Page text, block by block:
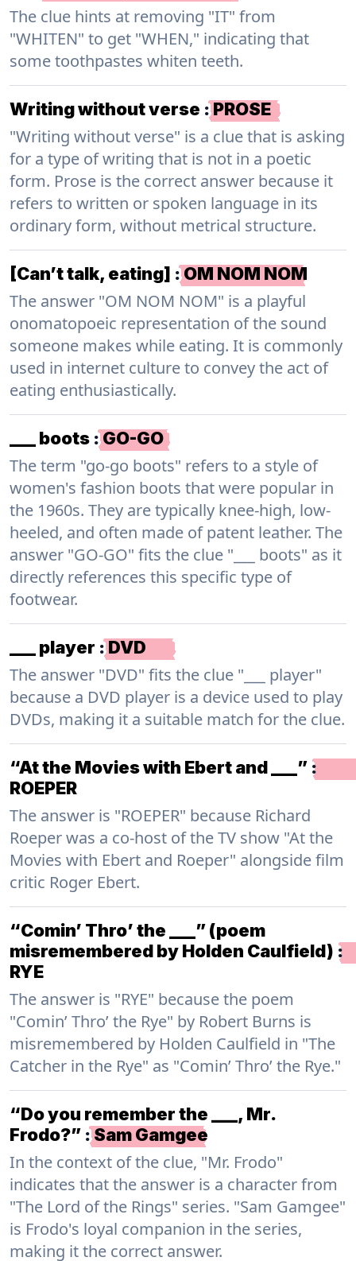
The clue hints at removing "IT" from
"WHITEN" to get "WHEN," indicating that
some toothpastes whiten teeth.
Writing without verse :PROSE
"Writing without verse" is a clue that is asking
for a type of writing that is not in a poetic
form. Prose is the correct answer because it
refers to written or spoken language in its
ordinary form, without metrical structure.
[Can’t talk, eating] :OM NOM NOM
The answer "OM NOM NOM" is a playful
onomatopoeic representation of the sound
someone makes while eating. It is commonly
used in internet culture to convey the act of
eating enthusiastically.
___ boots :GO-GO
The term "go-go boots" refers to a style of
women's fashion boots that were popular in
the 1960s. They are typically knee-high, low-
heeled, and often made of patent leather. The
answer "GO-GO" fits the clue "___ boots" as it
directly references this specific type of
footwear.
___ player :DVD
The answer "DVD" fits the clue "___ player"
because a DVD player is a device used to play
DVDs, making it a suitable match for the clue.
“At the Movies with Ebert and ___” :
ROEPER
The answer is "ROEPER" because Richard
Roeper was a co-host of the TV show "At the
Movies with Ebert and Roeper" alongside film
critic Roger Ebert.
“Comin’ Thro’ the ___” (poem
misremembered by Holden Caulfield) :
RYE
The answer is "RYE" because the poem
"Comin’ Thro’ the Rye" by Robert Burns is
misremembered by Holden Caulfield in "The
Catcher in the Rye" as "Comin’ Thro’ the Rye."
“Do you remember the ___, Mr.
Frodo?” :Sam Gamgee
In the context of the clue, "Mr. Frodo"
indicates that the answer is a character from
"The Lord of the Rings" series. "Sam Gamgee"
is Frodo's loyal companion in the series,
making it the correct answer.